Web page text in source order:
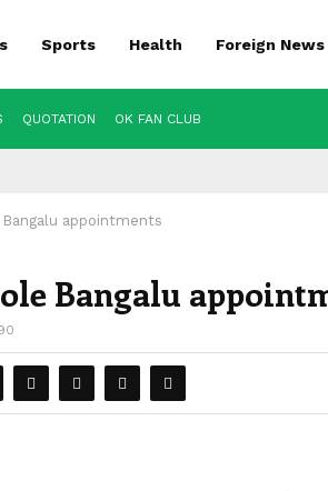
Sports Health Foreign News
QUOTATION OK FAN CLUB
appointments
Bangalu